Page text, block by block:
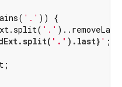
'.' )) {
'.'
'.' ).last} ' ;